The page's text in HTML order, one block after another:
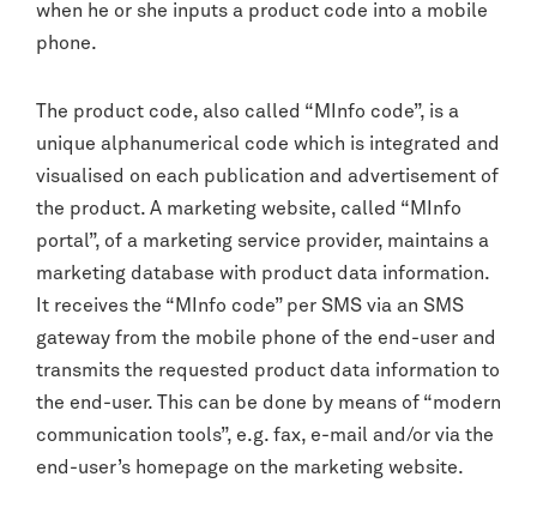
when he or she inputs a product code into a mobile
phone.
The product code, also called “MInfo code”, is a
unique alphanumerical code which is integrated and
visualised on each publication and advertisement of
the product. A marketing website, called “MInfo
portal”, of a marketing service provider, maintains a
marketing database with product data information.
It receives the “MInfo code” per SMS via an SMS
gateway from the mobile phone of the end-user and
transmits the requested product data information to
the end-user. This can be done by means of “modern
communication tools”, e.g. fax, e-mail and/or via the
end-user’s homepage on the marketing website.